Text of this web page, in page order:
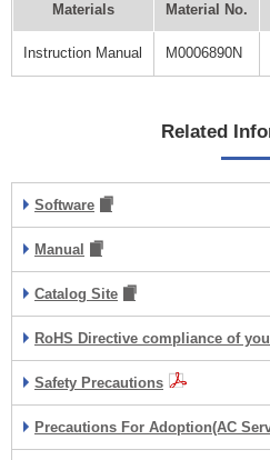
Materials Material No.
Instruction Manual M0006890N
Related
Software
Manual
Catalog Site
RoHS Directive compliance of
Safety Precautions
Precautions For Adoption(AC